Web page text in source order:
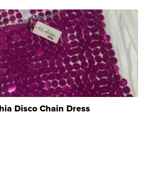
Disco Chain Dress